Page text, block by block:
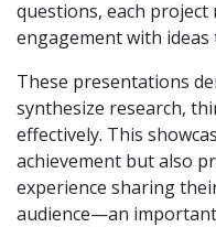
questions, each
engagement with
These presentations
synthesize research,
effectively. This
achievement but also
experience sharing
audience—an